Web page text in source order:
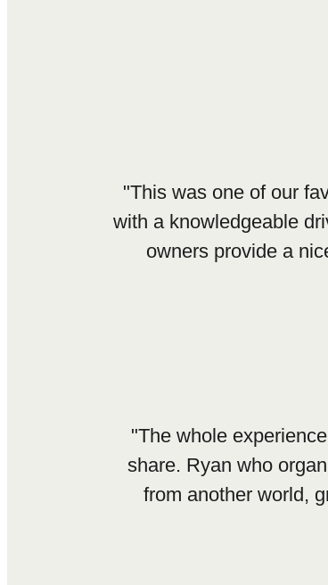
"This was one of our
with a knowledgeable
owners provide a
"The whole
share. Ryan who
from another world,